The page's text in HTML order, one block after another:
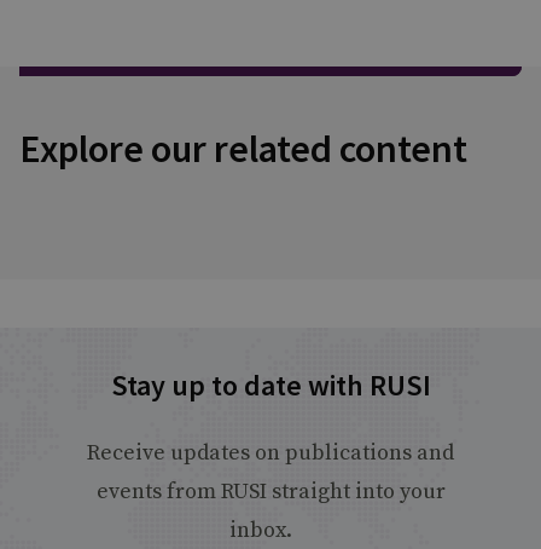
Explore our related content
Stay up to date with RUSI
Receive updates on publications and
events from RUSI straight into your
inbox.